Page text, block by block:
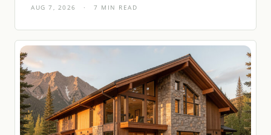
AUG 7, 2026 · 7 MIN READ